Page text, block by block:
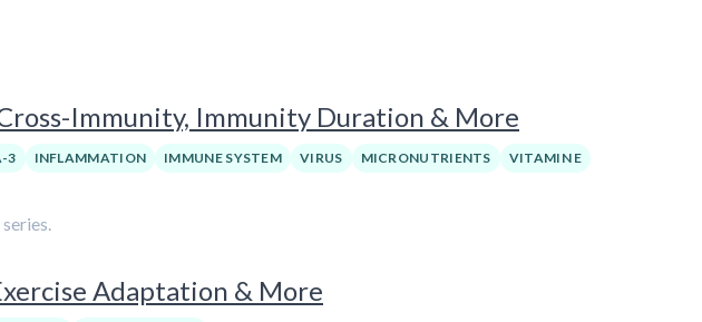
Immunity, Immunity Duration & More
3 INFLAMMATION IMMUNE SYSTEM VIRUS MICRONUTRIENTS
VITAMIN E
Adaptation & More